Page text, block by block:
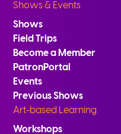
Shows & Events
Shows
Field Trips
Become a Member
PatronPortal
Events
Previous Shows
Art-based Learning
Workshops